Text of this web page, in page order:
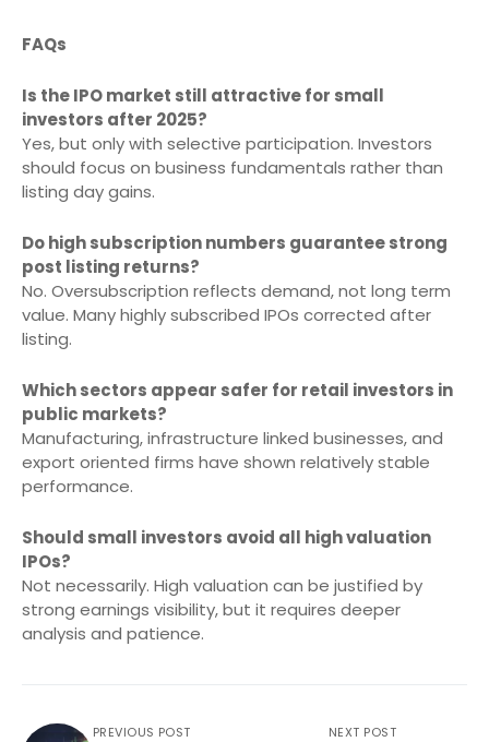
FAQs
Is the IPO market still attractive for small
investors after 2025?
Yes, but only with selective participation. Investors
should focus on business fundamentals rather than
listing day gains.
Do high subscription numbers guarantee strong
post listing returns?
No. Oversubscription reflects demand, not long term
value. Many highly subscribed IPOs corrected after
listing.
Which sectors appear safer for retail investors in
public markets?
Manufacturing, infrastructure linked businesses, and
export oriented firms have shown relatively stable
performance.
Should small investors avoid all high valuation
IPOs?
Not necessarily. High valuation can be justified by
strong earnings visibility, but it requires deeper
analysis and patience.
PREVIOUS POST NEXT POST